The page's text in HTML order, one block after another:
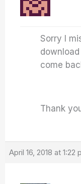
Sorry I
come
Thank
April 16, 2018 at 1:22